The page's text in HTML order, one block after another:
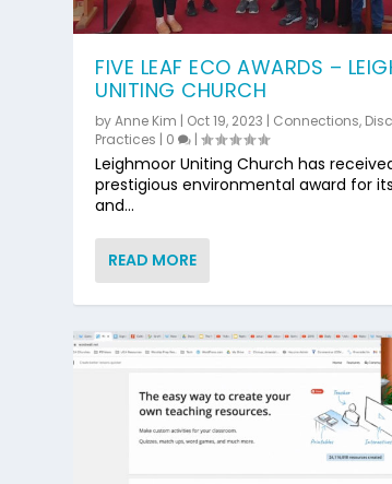
FIVE LEAF ECO AWARDS –
UNITING CHURCH
byAnne Kim | Oct 19, 2023 | Connections,
Practices | 0 |
Leighmoor Uniting Church has
prestigious environmental award for
and...
READ MORE